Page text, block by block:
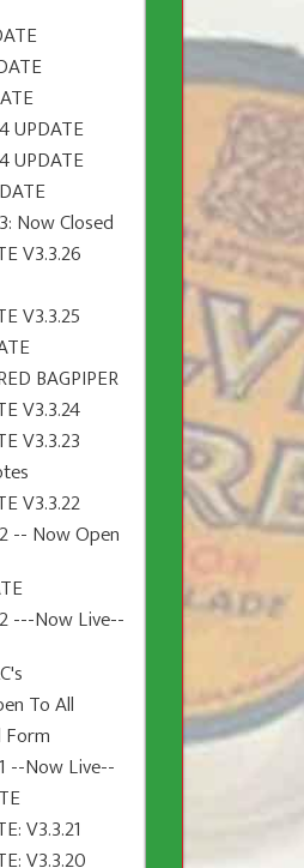
UPDATE
UPDATE
Now Closed
V3.3.26
V3.3.25
BAGPIPER
V3.3.24
V3.3.23
V3.3.22
-- Now Open
---Now Live--
To All
Form
--Now Live--
V3.3.21
V3.3.20